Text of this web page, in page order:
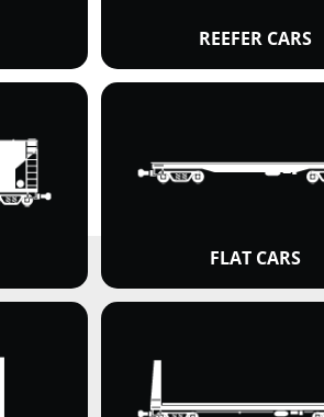
REEFER CARS
FLAT CARS